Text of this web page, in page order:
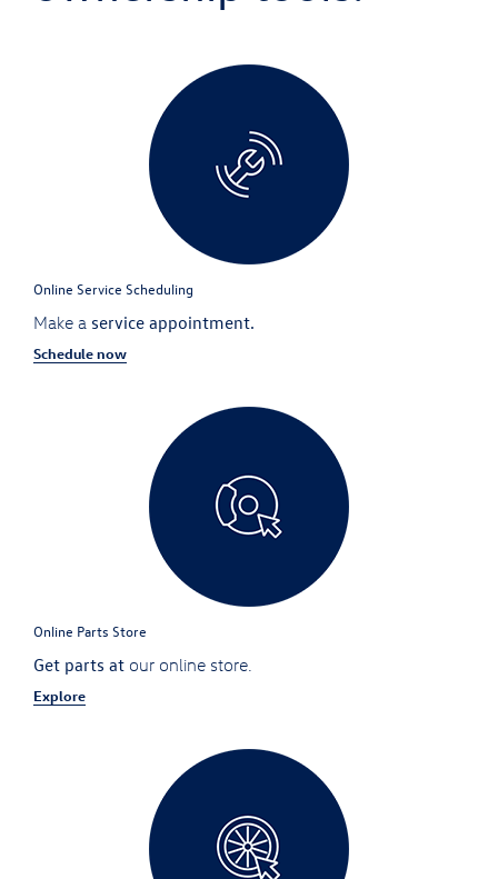
Online Service Scheduling
Make a service appointment.
Schedule now
Online Parts Store
Get parts at our online store.
Explore